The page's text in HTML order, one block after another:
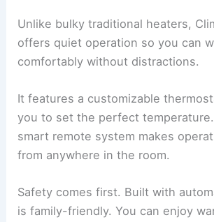
Unlike bulky traditional heaters,
offers quiet operation so you can
comfortably without distractions.
It features a customizable
you to set the perfect
smart remote system makes
from anywhere in the room.
Safety comes first. Built with
is family-friendly. You can enjoy